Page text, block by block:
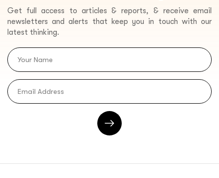
Get full access to articles & reports, & receive email
newsletters and alerts that keep you in touch with our
latest thinking.